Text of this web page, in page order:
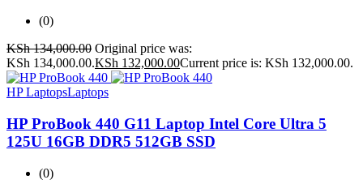
(0)
KSh134,000.00 Original price was:
KSh 134,000.00.KSh 132,000.00Current price is: KSh 132,000.00.
HP LaptopsLaptops
HP ProBook 440 G11 Laptop Intel Core Ultra 5
125U 16GB DDR5 512GB SSD
(0)